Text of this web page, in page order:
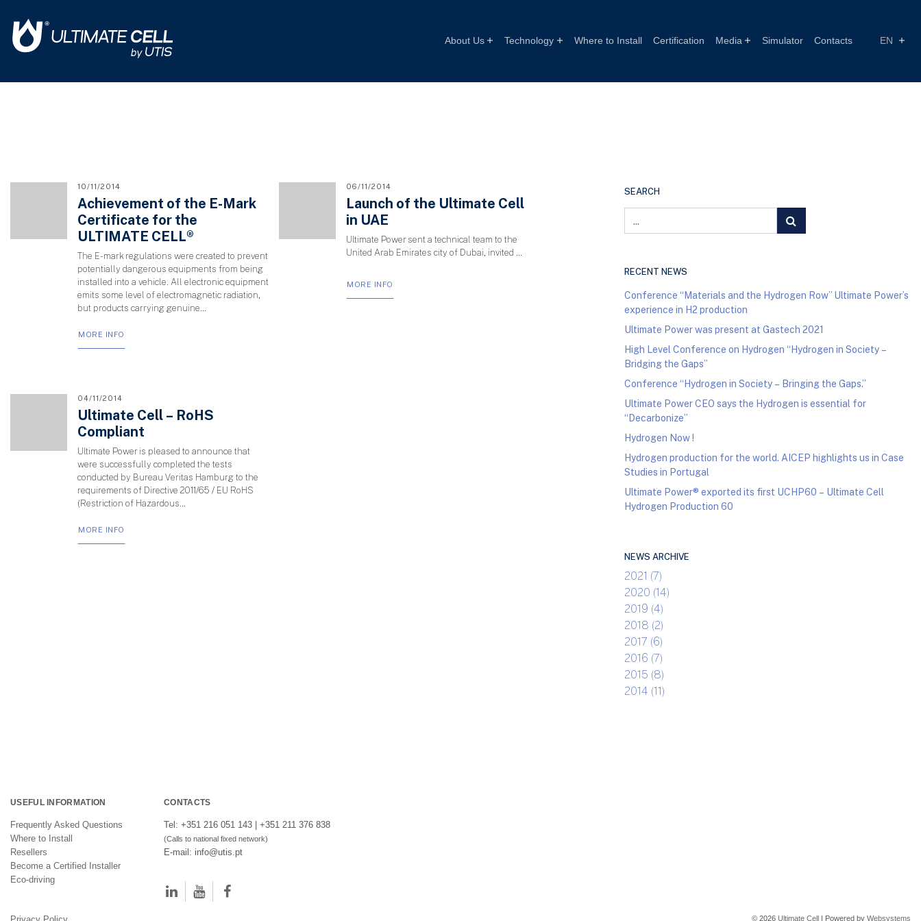
About Us Technology Where to Install Certification Media Simulator Contacts EN
10/11/2014
Achievement of the E-Mark
Certificate for the
ULTIMATE CELL®
The E-mark regulations were created to prevent
potentially dangerous equipments from being
installed into a vehicle. All electronic equipment
emits some level of electromagnetic radiation,
but products carrying genuine...
MORE INFO
06/11/2014
Launch of the Ultimate Cell
in UAE
Ultimate Power sent a technical team to the
United Arab Emirates city of Dubai, invited …
MORE INFO
04/11/2014
Ultimate Cell – RoHS
Compliant
Ultimate Power is pleased to announce that
were successfully completed the tests
conducted by Bureau Veritas Hamburg to the
requirements of Directive 2011/65 / EU RoHS
(Restriction of Hazardous...
MORE INFO
SEARCH
RECENT NEWS
Conference “Materials and the Hydrogen Row” Ultimate Power’s
experience in H2 production
Ultimate Power was present at Gastech 2021
High Level Conference on Hydrogen “Hydrogen in Society –
Bridging the Gaps”
Conference “Hydrogen in Society – Bringing the Gaps.”
Ultimate Power CEO says the Hydrogen is essential for
“Decarbonize”
Hydrogen Now !
Hydrogen production for the world. AICEP highlights us in Case
Studies in Portugal
Ultimate Power® exported its first UCHP60 – Ultimate Cell
Hydrogen Production 60
NEWS ARCHIVE
2021 (7)
2020 (14)
2019 (4)
2018 (2)
2017 (6)
2016 (7)
2015 (8)
2014 (11)
USEFUL INFORMATION
Frequently Asked Questions
Where to Install
Resellers
Become a Certified Installer
Eco-driving
CONTACTS
Tel: +351 216 051 143 | +351 211 376 838
(Calls to national fixed network)
E-mail: info@utis.pt
© 2026 Ultimate Cell | Powered by Websystems